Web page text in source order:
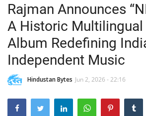
Home
Contact
India
Political
Entertainment
Rajman Announces
A Historic Multilingual
Album Redefining
Independent Music
Hindustan Bytes Jun 2, 2026 - 22:16